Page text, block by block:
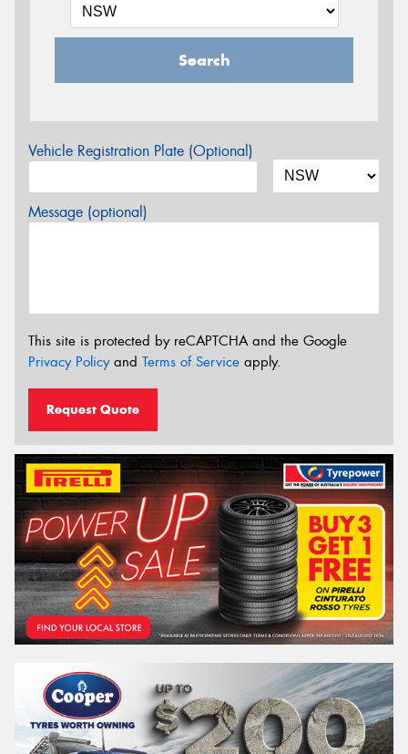
Search
Vehicle Registration Plate (Optional)
Message (optional)
This site is protected by reCAPTCHA and the Google
Privacy Policyand Terms of Service apply.
Request Quote